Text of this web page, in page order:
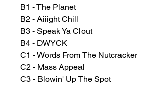
B1 - The Planet
B2 - Aiiight Chill
B3 - Speak Ya Clout
B4 - DWYCK
C1 - Words From The Nutcracker
C2 - Mass Appeal
C3 - Blowin' Up The Spot